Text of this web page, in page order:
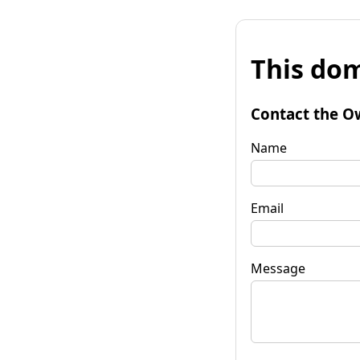
This
Contact the
Name
Email
Message